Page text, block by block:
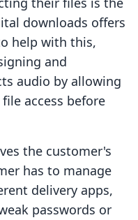
downloads offers
help with this,
and
audio by allowing
access before
the customer's
has to manage
delivery apps,
passwords or